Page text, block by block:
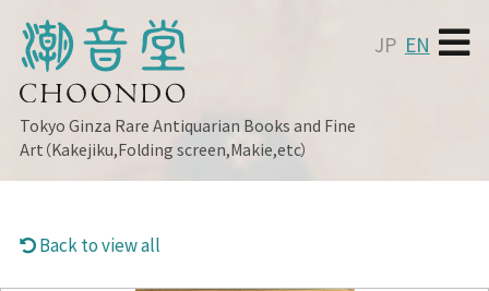
Tokyo Ginza Rare Antiquarian Books and Fine
Art（Kakejiku,Folding screen,Makie,etc）
JP EN
Back to view all